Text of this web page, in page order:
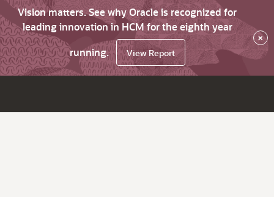
Vision matters. See why Oracle is recognized for
leading innovation in HCM for the eighth year
running.
View Report
×